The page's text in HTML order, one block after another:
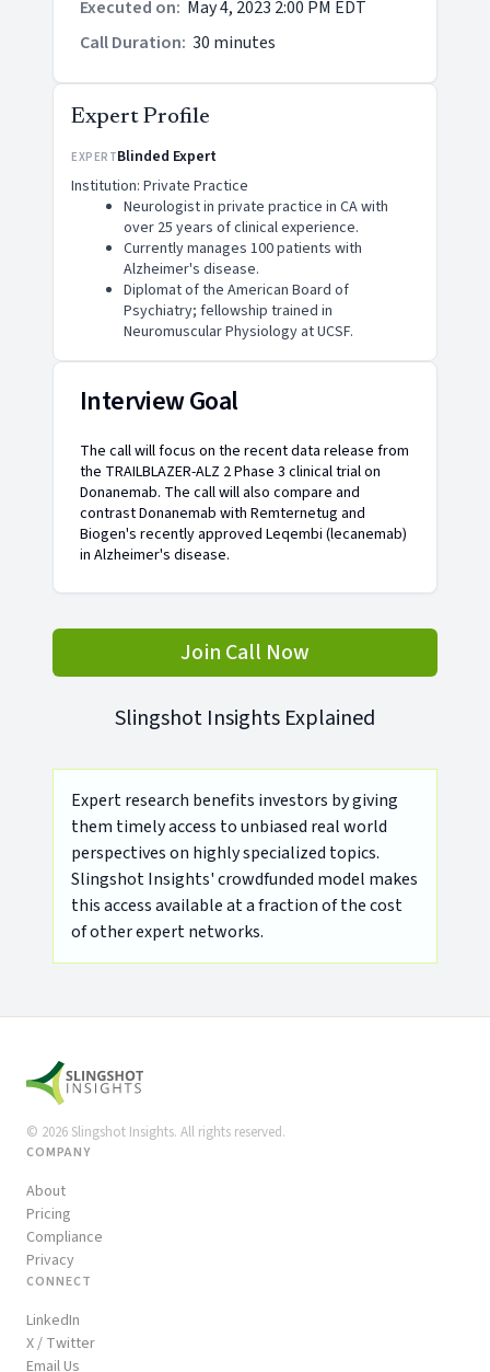
Executed on: May 4, 2023 2:00 PM EDT
Call Duration: 30 minutes
Expert Profile
EXPERTBlinded Expert
Institution: Private Practice
Neurologist in private practice in CA with
over 25 years of clinical experience.
Currently manages 100 patients with
Alzheimer's disease.
Diplomat of the American Board of
Psychiatry; fellowship trained in
Neuromuscular Physiology at UCSF.
Interview Goal
The call will focus on the recent data release from
the TRAILBLAZER-ALZ 2 Phase 3 clinical trial on
Donanemab. The call will also compare and
contrast Donanemab with Remternetug and
Biogen's recently approved Leqembi (lecanemab)
in Alzheimer's disease.
Join Call Now
Slingshot Insights Explained
Expert research benefits investors by giving
them timely access to unbiased real world
perspectives on highly specialized topics.
Slingshot Insights' crowdfunded model makes
this access available at a fraction of the cost
of other expert networks.
© 2026 Slingshot Insights. All rights reserved.
COMPANY
About
Pricing
Compliance
Privacy
CONNECT
LinkedIn
X / Twitter
Email Us